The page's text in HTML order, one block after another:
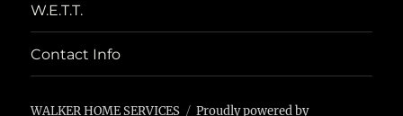
W.E.T.T.
Contact Info
WALKER HOME SERVICES Proudly powered by